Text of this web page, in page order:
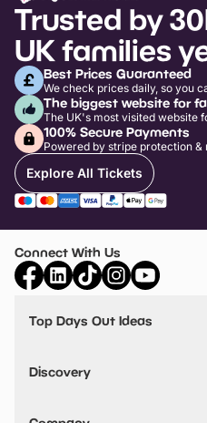
Trusted by
UK families
Best Prices Guaranteed
We check prices daily, so you
The biggest website for
The UK's most visited website
100% Secure Payments
Powered by stripe protection &
Explore All Tickets
Connect With Us
Top Days Out Ideas
Things to do in Birmingham
Stuck? Get Inspiration
Discovery
VIP Pass